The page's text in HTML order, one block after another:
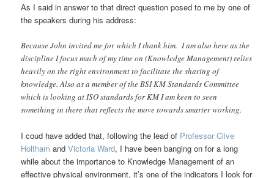
As I said in answer to that direct question posed to me by one of
the speakers during his address:
Because John invited me for which I thank him. I am also here as the
discipline I focus much of my time on (Knowledge Management) relies
heavily on the right environment to facilitate the sharing of
knowledge. Also as a member of the BSI KM Standards Committee
which is looking at ISO standards for KM I am keen to seen
something in there that reflects the move towards smarter working.
I coud have added that, following the lead of Professor Clive
Holtham andVictoria Ward, I have been banging on for a long
while about the importance to Knowledge Management of an
effective physical environment, it’s one of the indicators I look for